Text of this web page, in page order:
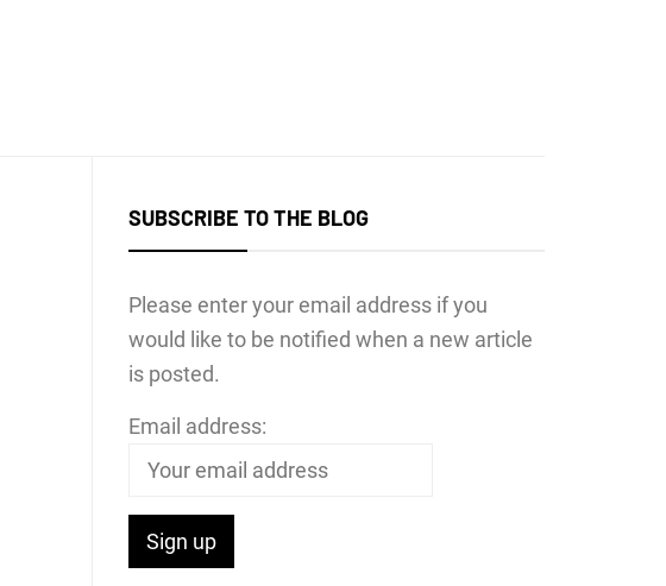
SUBSCRIBE TO THE BLOG
Please enter your email address if you
would like to be notified when a new article
is posted.
Email address: